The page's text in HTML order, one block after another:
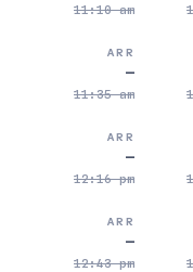
11:10 am
ARR
—
11:35 am
ARR
—
12:16 pm
ARR
—
12:43 pm